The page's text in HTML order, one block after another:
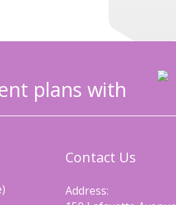
plans with
Contact Us
Address: